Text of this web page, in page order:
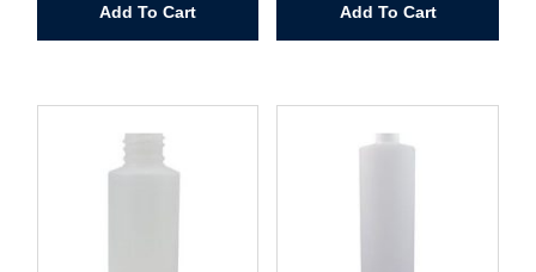
quantity
Add To Cart
quantity
Add To Cart